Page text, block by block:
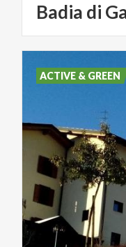
Badia di
ACTIVE & GREEN